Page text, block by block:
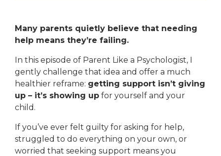
Many parents quietly believe that needing
help means they’re failing.
In this episode of Parent Like a Psychologist, I
gently challenge that idea and offer a much
healthier reframe: getting support isn’t giving
up – it’s showing up for yourself and your
child.
If you’ve ever felt guilty for asking for help,
struggled to do everything on your own, or
worried that seeking support means you